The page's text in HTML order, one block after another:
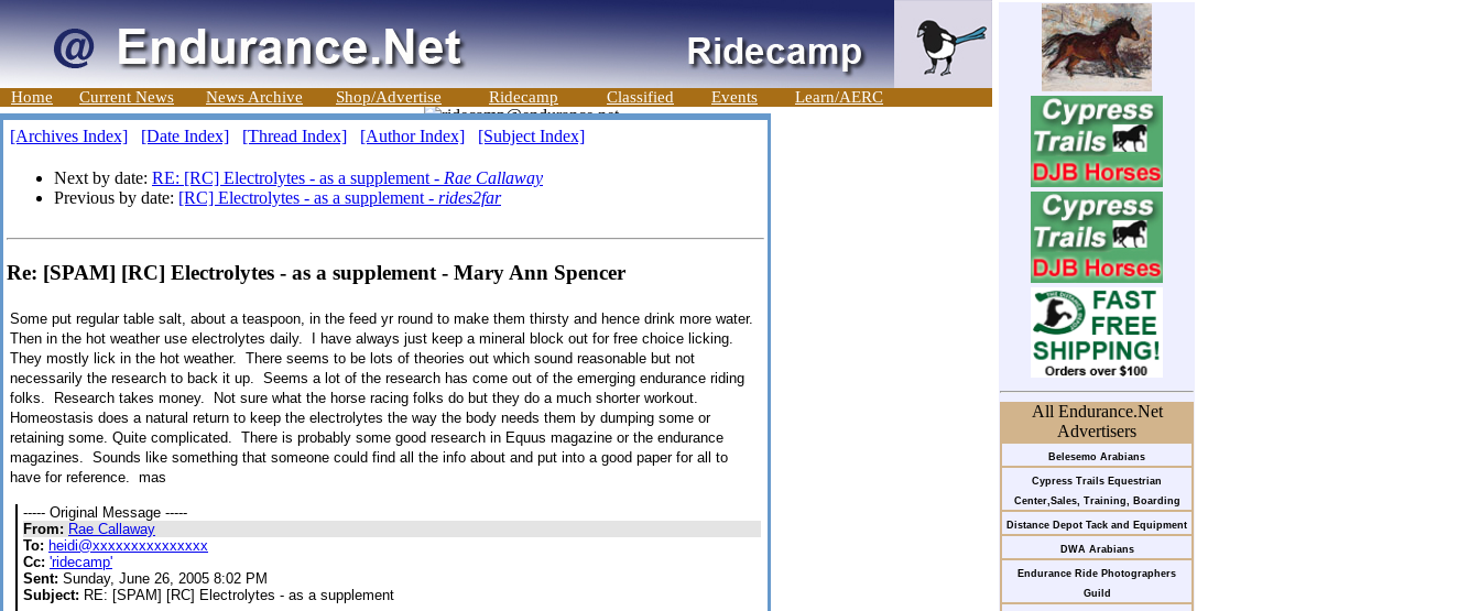
Home Current News News Archive Shop/Advertise Ridecamp Classified Events Learn/AERC
All Endurance.Net
Advertisers
Belesemo Arabians
Cypress Trails Equestrian
Center,Sales, Training, Boarding
Distance Depot Tack and Equipment
DWA Arabians
Endurance Ride Photographers
Guild
[Archives Index] [Date Index] [Thread Index] [Author Index] [Subject Index]
Next by date: RE: [RC] Electrolytes - as a supplement - Rae Callaway
Previous by date: [RC] Electrolytes - as a supplement - rides2far
Re: [SPAM] [RC] Electrolytes - as a supplement - Mary Ann Spencer
Some put regular table salt, about a teaspoon, in the feed yr round to make them thirsty and hence drink more water.
Then in the hot weather use electrolytes daily. I have always just keep a mineral block out for free choice licking.
They mostly lick in the hot weather. There seems to be lots of theories out which sound reasonable but not
necessarily the research to back it up. Seems a lot of the research has come out of the emerging endurance riding
folks. Research takes money. Not sure what the horse racing folks do but they do a much shorter workout.
Homeostasis does a natural return to keep the electrolytes the way the body needs them by dumping some or
retaining some. Quite complicated. There is probably some good research in Equus magazine or the endurance
magazines. Sounds like something that someone could find all the info about and put into a good paper for all to
have for reference. mas
----- Original Message -----
From: Rae Callaway
To: heidi@xxxxxxxxxxxxxxx
Cc: 'ridecamp'
Sent: Sunday, June 26, 2005 8:02 PM
Subject: RE: [SPAM] [RC] Electrolytes - as a supplement